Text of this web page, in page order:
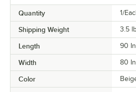
Quantity 1/
Shipping Weight 3.5
Length 90
Width 80
Color